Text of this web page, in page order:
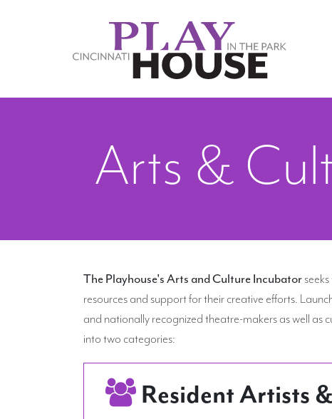
Arts &
The Playhouse's Arts and Culture Incubator
resources and support for their creative efforts.
and nationally recognized theatre-makers as well as
into two categories:
Resident Artists